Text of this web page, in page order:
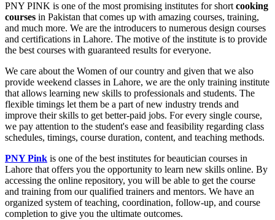
PNY PINK is one of the most promising institutes for short cooking
courses in Pakistan that comes up with amazing courses, training,
and much more. We are the introducers to numerous design courses
and certifications in Lahore. The motive of the institute is to provide
the best courses with guaranteed results for everyone.
We care about the Women of our country and given that we also
provide weekend classes in Lahore, we are the only training institute
that allows learning new skills to professionals and students. The
flexible timings let them be a part of new industry trends and
improve their skills to get better-paid jobs. For every single course,
we pay attention to the student's ease and feasibility regarding class
schedules, timings, course duration, content, and teaching methods.
PNY Pink is one of the best institutes for beautician courses in
Lahore that offers you the opportunity to learn new skills online. By
accessing the online repository, you will be able to get the course
and training from our qualified trainers and mentors. We have an
organized system of teaching, coordination, follow-up, and course
completion to give you the ultimate outcomes.